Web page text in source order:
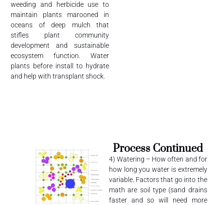
weeding and herbicide use to
maintain plants marooned in
oceans of deep mulch that
stifles plant community
development and sustainable
ecosystem function. Water
plants before install to hydrate
and help with transplant shock.
Process Continued
4) Watering – How often and for
how long you water is extremely
variable. Factors that go into the
math are soil type (sand drains
faster and so will need more